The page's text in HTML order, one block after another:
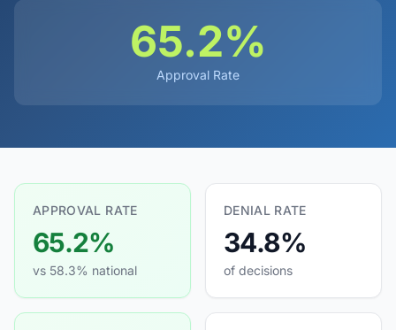
65.2%
Approval Rate
APPROVAL RATE
65.2%
vs 58.3% national
DENIAL RATE
34.8%
of decisions